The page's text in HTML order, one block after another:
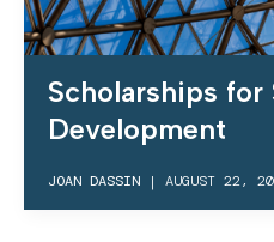
Scholarships for
Development
JOAN DASSIN | AUGUST 22,